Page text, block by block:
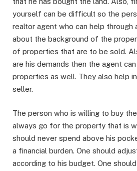
yourself can be difficult so the
realtor agent who can help through
about the background of the
of properties that are to be sold.
are his demands then the agent
properties as well. They also help
seller.
The person who is willing to buy
always go for the property that is
should never spend above his
a financial burden. One should
according to his budget. One